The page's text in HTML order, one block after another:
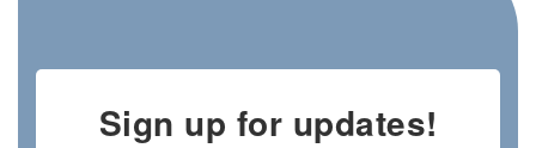
Sign up for updates!